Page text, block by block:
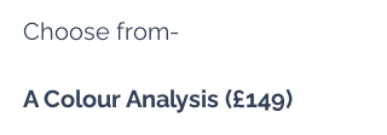
Choose from-
A Colour Analysis (£149)